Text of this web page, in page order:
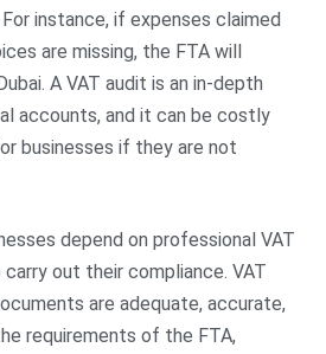
instance, if expenses claimed
are missing, the FTA will
A VAT audit is an in-depth
accounts, and it can be costly
businesses if they are not
depend on professional VAT
carry out their compliance. VAT
are adequate, accurate,
requirements of the FTA,